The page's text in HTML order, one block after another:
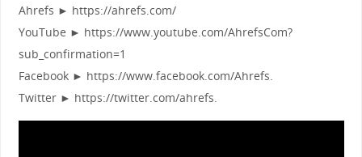
Ahrefs ► https://ahrefs.com/
YouTube ► https://www.youtube.com/AhrefsCom?
sub_confirmation=1
Facebook ► https://www.facebook.com/Ahrefs.
Twitter ► https://twitter.com/ahrefs.